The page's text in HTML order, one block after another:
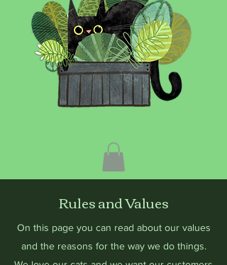
Rules and Values
On this page you can read about our values
and the reasons for the way we do things.